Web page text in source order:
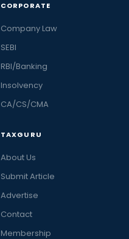
CORPORATE
Company Law
SEBI
RBI/Banking
Insolvency
CA/CS/CMA
TAXGURU
About Us
Submit Article
Advertise
Contact
Membership